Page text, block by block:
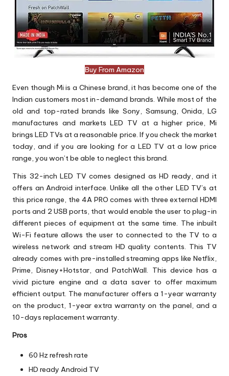
Buy From Amazon
Even though Mi is a Chinese brand, it has become one of the
Indian customers most in-demand brands. While most of the
old and top-rated brands like Sony, Samsung, Onida, LG
manufactures and markets LED TV at a higher price, Mi
brings LED TVs at a reasonable price. If you check the market
today, and if you are looking for a LED TV at a low price
range, you won’t be able to neglect this brand.
This 32-inch LED TV comes designed as HD ready, and it
offers an Android interface. Unlike all the other LED TV’s at
this price range, the 4A PRO comes with three external HDMI
ports and 2 USB ports, that would enable the user to plug-in
different pieces of equipment at the same time. The inbuilt
Wi-Fi feature allows the user to connected to the TV to a
wireless network and stream HD quality contents. This TV
already comes with pre-installed streaming apps like Netflix,
Prime, Disney+Hotstar, and PatchWall. This device has a
vivid picture engine and a data saver to offer maximum
efficient output. The manufacturer offers a 1-year warranty
on the product, 1-year extra warranty on the panel, and a
10-days replacement warranty.
Pros
60 Hz refresh rate
HD ready Android TV